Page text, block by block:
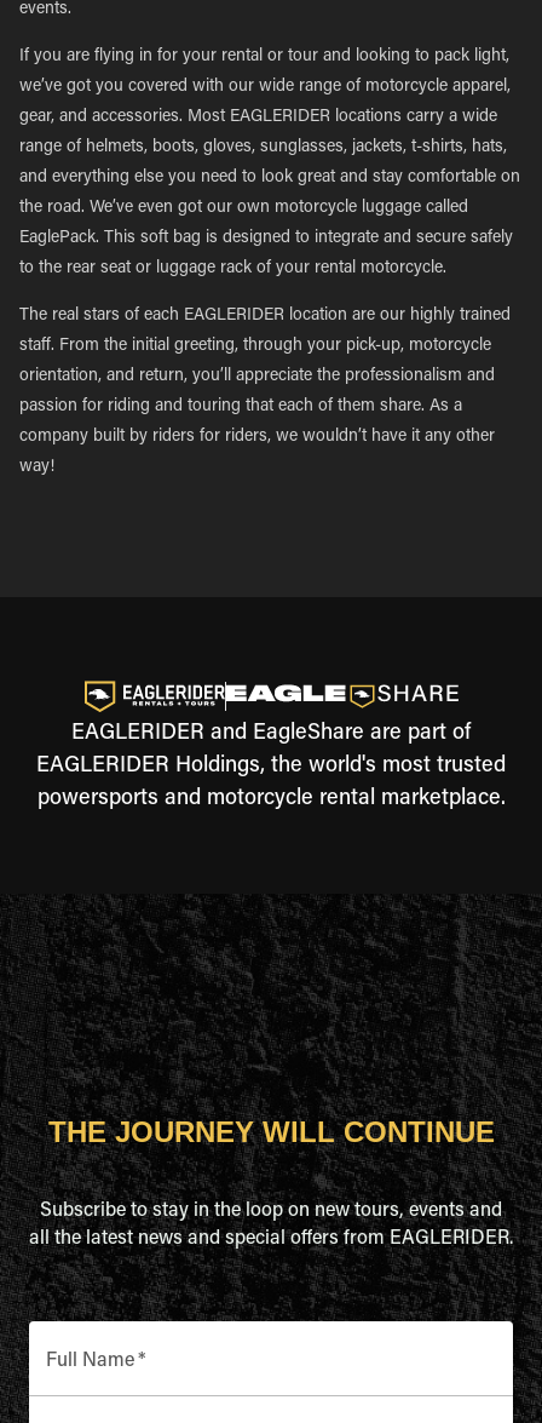
events.
If you are flying in for your rental or tour and looking to pack light,
we’ve got you covered with our wide range of motorcycle apparel,
gear, and accessories. Most EAGLERIDER locations carry a wide
range of helmets, boots, gloves, sunglasses, jackets, t-shirts, hats,
and everything else you need to look great and stay comfortable on
the road. We’ve even got our own motorcycle luggage called
EaglePack. This soft bag is designed to integrate and secure safely
to the rear seat or luggage rack of your rental motorcycle.
The real stars of each EAGLERIDER location are our highly trained
staff. From the initial greeting, through your pick-up, motorcycle
orientation, and return, you’ll appreciate the professionalism and
passion for riding and touring that each of them share. As a
company built by riders for riders, we wouldn’t have it any other
way!
EAGLERIDER and EagleShare are part of
EAGLERIDER Holdings, the world's most trusted
powersports and motorcycle rental marketplace.
THE JOURNEY WILL CONTINUE
Subscribe to stay in the loop on new tours, events and
all the latest news and special offers from EAGLERIDER.
Full Name*